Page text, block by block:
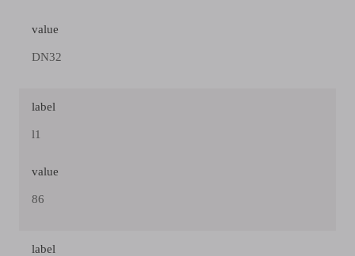
value
DN32
label
l1
value
86
label